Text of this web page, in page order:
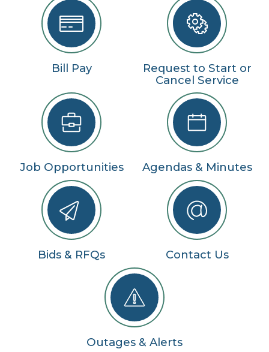
Bill Pay
Request to Start or
Cancel Service
Job Opportunities Agendas & Minutes
Bids & RFQs Contact Us
Outages & Alerts